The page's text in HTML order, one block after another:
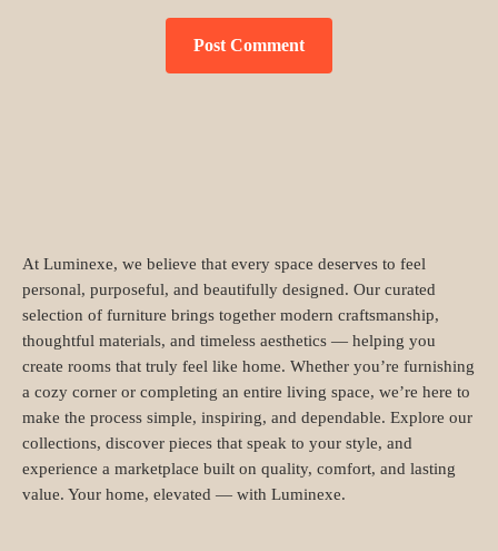
At Luminexe, we believe that every space deserves to feel
personal, purposeful, and beautifully designed. Our curated
selection of furniture brings together modern craftsmanship,
thoughtful materials, and timeless aesthetics — helping you
create rooms that truly feel like home. Whether you’re furnishing
a cozy corner or completing an entire living space, we’re here to
make the process simple, inspiring, and dependable. Explore our
collections, discover pieces that speak to your style, and
experience a marketplace built on quality, comfort, and lasting
value. Your home, elevated — with Luminexe.